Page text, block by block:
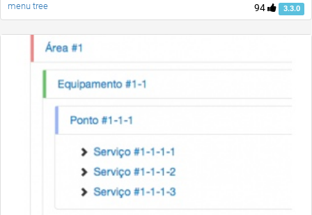
94 3.3.0
menu tree